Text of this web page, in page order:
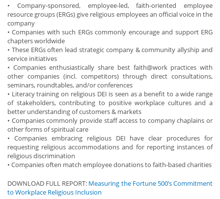
• Company-sponsored, employee-led, faith-oriented employee
resource groups (ERGs) give religious employees an official voice in the
company
• Companies with such ERGs commonly encourage and support ERG
chapters worldwide
• These ERGs often lead strategic company & community allyship and
service initiatives
• Companies enthusiastically share best faith@work practices with
other companies (incl. competitors) through direct consultations,
seminars, roundtables, and/or conferences
• Literacy training on religious DEI is seen as a benefit to a wide range
of stakeholders, contributing to positive workplace cultures and a
better understanding of customers & markets
• Companies commonly provide staff access to company chaplains or
other forms of spiritual care
• Companies embracing religious DEI have clear procedures for
requesting religious accommodations and for reporting instances of
religious discrimination
• Companies often match employee donations to faith-based charities
DOWNLOAD FULL REPORT: Measuring the Fortune 500’s Commitment
to Workplace Religious Inclusion